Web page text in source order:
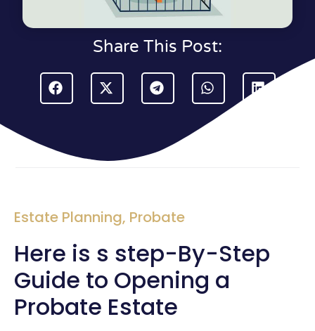
Share This Post:
Estate Planning, Probate
Here is s step-By-Step
Guide to Opening a
Probate Estate